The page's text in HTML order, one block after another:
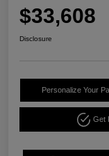
$33,608
Disclosure
Personalize Your
Get